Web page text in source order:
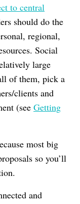
to central
should do the
regional,
Social
large
of them, pick a
clients and
(see Getting
most big
so you’ll
and